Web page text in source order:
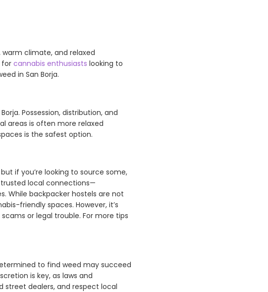
warm climate, and relaxed
for cannabis enthusiasts looking to
in San Borja.
Possession, distribution, and
areas is often more relaxed
is the safest option.
if you’re looking to source some,
local connections—
While backpacker hostels are not
friendly spaces. However, it’s
or legal trouble. For more tips
to find weed may succeed
is key, as laws and
street dealers, and respect local